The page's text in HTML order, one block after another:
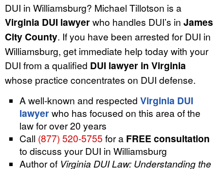
DUI in Williamsburg? Michael Tillotson is a
Virginia DUI lawyerwho handles DUI’s in James
City County. If you have been arrested for DUI in
Williamsburg, get immediate help today with your
DUI from a qualified DUI lawyer in Virginia
whose practice concentrates on DUI defense.
A well-known and respected Virginia DUI
lawyerwho has focused on this area of the
law for over 20 years
Call (877) 520-5755 for a FREE consultation
to discuss your DUI in Williamsburg
Author of Virginia DUI Law: Understanding the